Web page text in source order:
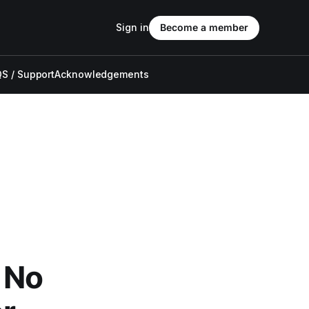
/ SupportAcknowledgements
Sign in Become a member